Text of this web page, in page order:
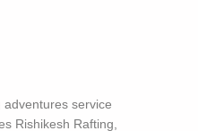
adventures service
Rishikesh Rafting,